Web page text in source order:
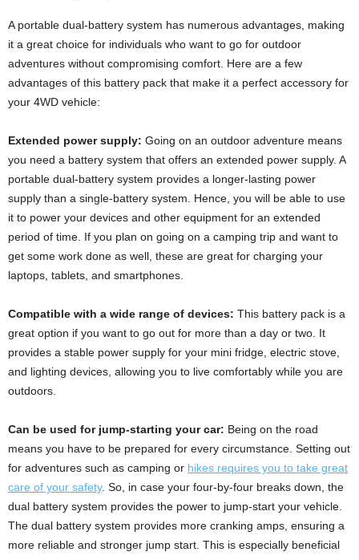
A portable dual-battery system has numerous advantages, making
it a great choice for individuals who want to go for outdoor
adventures without compromising comfort. Here are a few
advantages of this battery pack that make it a perfect accessory for
your 4WD vehicle:
Extended power supply: Going on an outdoor adventure means
you need a battery system that offers an extended power supply. A
portable dual-battery system provides a longer-lasting power
supply than a single-battery system. Hence, you will be able to use
it to power your devices and other equipment for an extended
period of time. If you plan on going on a camping trip and want to
get some work done as well, these are great for charging your
laptops, tablets, and smartphones.
Compatible with a wide range of devices: This battery pack is a
great option if you want to go out for more than a day or two. It
provides a stable power supply for your mini fridge, electric stove,
and lighting devices, allowing you to live comfortably while you are
outdoors.
Can be used for jump-starting your car: Being on the road
means you have to be prepared for every circumstance. Setting out
for adventures such as camping or hikes requires you to take great
care of your safety. So, in case your four-by-four breaks down, the
dual battery system provides the power to jump-start your vehicle.
The dual battery system provides more cranking amps, ensuring a
more reliable and stronger jump start. This is especially beneficial